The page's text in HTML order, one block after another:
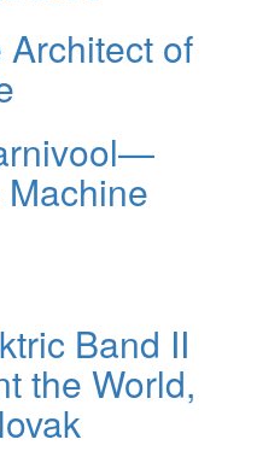
Architect of
Band II
the World,